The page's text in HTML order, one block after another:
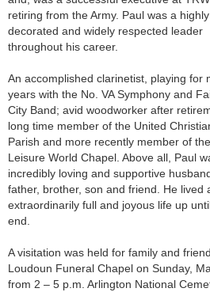
retiring from the Army. Paul was a highly
decorated and widely respected leader
throughout his career.
An accomplished clarinetist, playing for
years with the No. VA Symphony and
City Band; avid woodworker after
long time member of the United
Parish and more recently member of the
Leisure World Chapel. Above all, Paul
incredibly loving and supportive
father, brother, son and friend. He lived
extraordinarily full and joyous life up
end.
A visitation was held for family and
Loudoun Funeral Chapel on Sunday,
from 2 – 5 p.m. Arlington National